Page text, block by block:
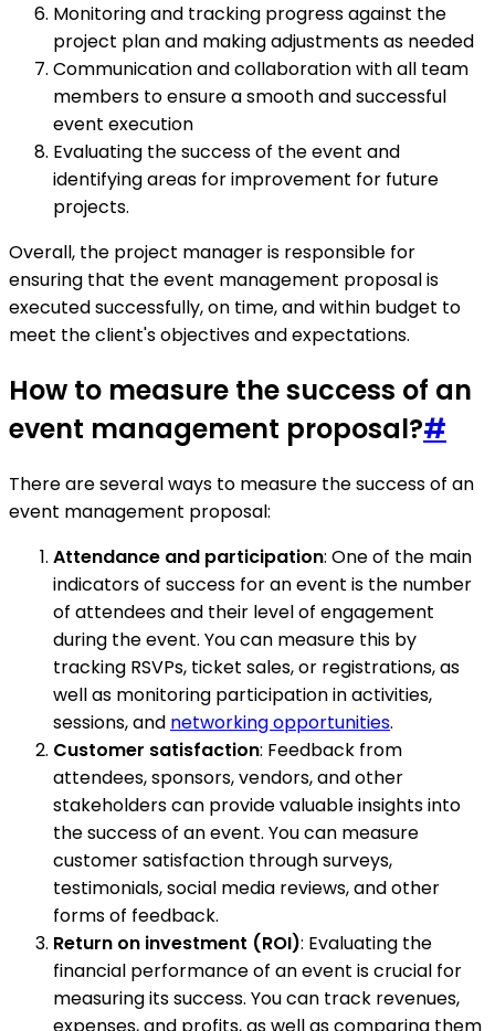
Monitoring and tracking progress against the
project plan and making adjustments as needed
Communication and collaboration with all team
members to ensure a smooth and successful
event execution
Evaluating the success of the event and
identifying areas for improvement for future
projects.
Overall, the project manager is responsible for
ensuring that the event management proposal is
executed successfully, on time, and within budget to
meet the client's objectives and expectations.
How to measure the success of an
event management proposal?#
There are several ways to measure the success of an
event management proposal:
Attendance and participation: One of the main
indicators of success for an event is the number
of attendees and their level of engagement
during the event. You can measure this by
tracking RSVPs, ticket sales, or registrations, as
well as monitoring participation in activities,
sessions, and networking opportunities.
Customer satisfaction: Feedback from
attendees, sponsors, vendors, and other
stakeholders can provide valuable insights into
the success of an event. You can measure
customer satisfaction through surveys,
testimonials, social media reviews, and other
forms of feedback.
Return on investment (ROI): Evaluating the
financial performance of an event is crucial for
measuring its success. You can track revenues,
expenses, and profits, as well as comparing them